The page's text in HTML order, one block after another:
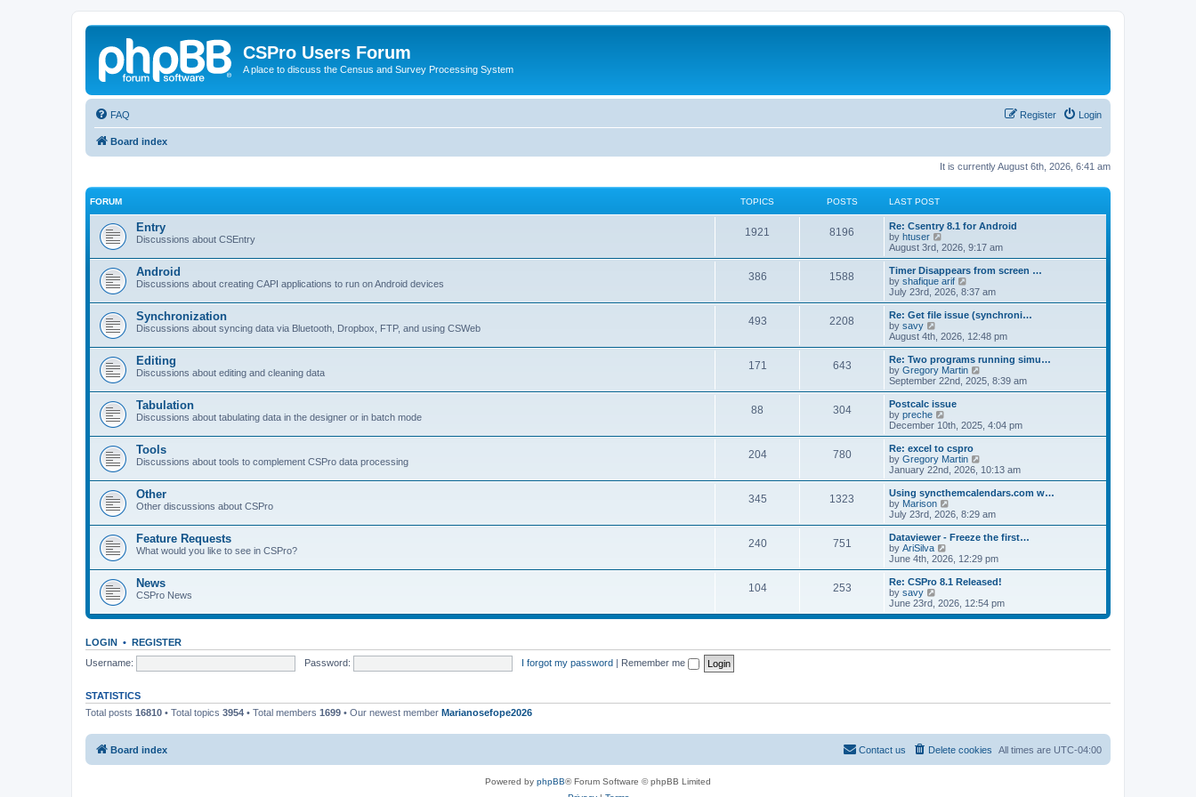
CSPro Users Forum
A place to discuss the Census and Survey Processing System
FAQ Login
Register
Board index
It is currently August 6th, 2026, 6:41 am
FORUM TOPICS POSTS LAST POST
Entry
Discussions about CSEntry
1921 8196
Re: Csentry 8.1 for Android
by htuser
i
e
w
t
h
l
a
t
e
t
p
o
s
t
August 3rd, 2026, 9:17 am
Android
Discussions about creating CAPI applications to run on Android devices
386 1588
Timer Disappears from screen …
by shafique arif
i
e
w
h
a
t
e
o
s
t
July 23rd, 2026, 8:37 am
Synchronization
Discussions about syncing data via Bluetooth, Dropbox, FTP, and using CSWeb
493 2208
Re: Get file issue (synchroni…
by savy
e
w
t
h
a
t
e
t
p
o
s
t
August 4th, 2026, 12:48 pm
Editing
Discussions about editing and cleaning data
171 643
Re: Two programs running simu…
by Gregory Martin
i
e
h
e
t
e
t
o
s
t
September 22nd, 2025, 8:39 am
Tabulation
Discussions about tabulating data in the designer or in batch mode
88 304
Postcalc issue
by preche
i
e
w
t
h
e
l
a
t
e
t
p
o
s
t
December 10th, 2025, 4:04 pm
Tools
Discussions about tools to complement CSPro data processing
204 780
Re: excel to cspro
by Gregory Martin
i
e
w
h
a
t
e
t
o
s
January 22nd, 2026, 10:13 am
Other
Other discussions about CSPro
345 1323
Using syncthemcalendars.com w…
by Marison
i
e
w
h
e
l
a
t
e
s
o
July 23rd, 2026, 8:29 am
Feature Requests
What would you like to see in CSPro?
240 751
Dataviewer - Freeze the first…
by AriSilva
i
e
w
h
l
e
s
June 4th, 2026, 12:29 pm
News
CSPro News
104 253
Re: CSPro 8.1 Released!
by savy
i
e
s
June 23rd, 2026, 12:54 pm
LOGIN • REGISTER
Username:
Password: I forgot my password | Remember me
STATISTICS
Total posts 16810 • Total topics 3954 • Total members 1699 • Our newest member Marianosefope2026
Board index All times are UTC-04:00
Delete cookies
Contact us
Powered by phpBB® Forum Software © phpBB Limited